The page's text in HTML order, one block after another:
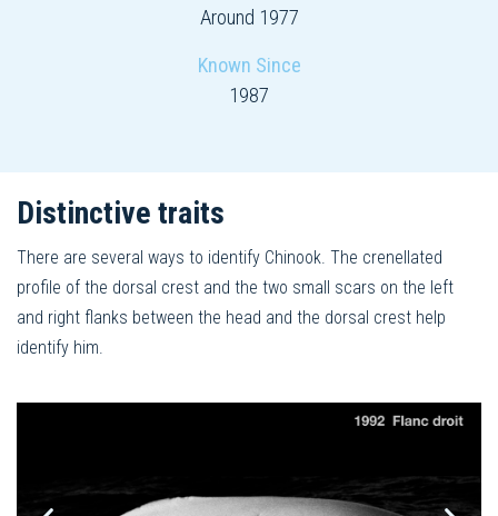
Around 1977
Known Since
1987
Distinctive traits
There are several ways to identify Chinook. The crenellated
profile of the dorsal crest and the two small scars on the left
and right flanks between the head and the dorsal crest help
identify him.